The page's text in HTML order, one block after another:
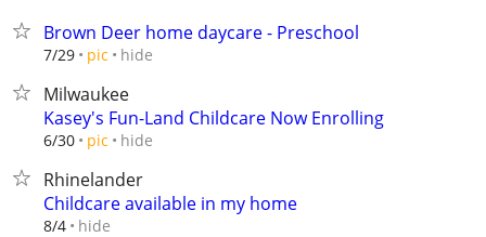
Brown Deer home daycare - Preschool
7/29 pic hide
Milwaukee
Kasey's Fun-Land Childcare Now Enrolling
6/30 pic hide
Rhinelander
Childcare available in my home
8/4 hide